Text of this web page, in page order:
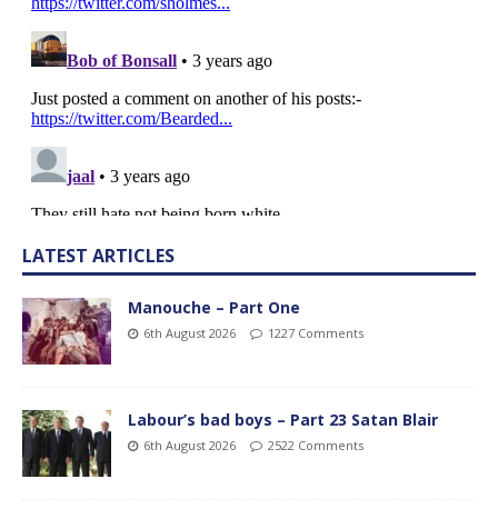
LATEST ARTICLES
Manouche – Part One
6th August 2026 1227 Comments
Labour’s bad boys – Part 23 Satan Blair
6th August 2026 2522 Comments